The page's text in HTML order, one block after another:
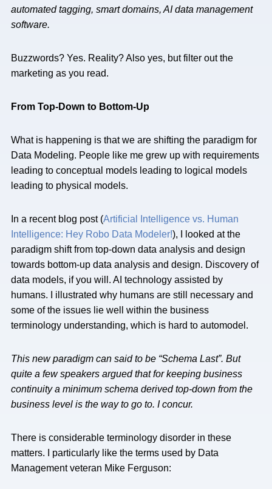
automated tagging, smart domains, AI data management
software.
Buzzwords? Yes. Reality? Also yes, but filter out the
marketing as you read.
From Top-Down to Bottom-Up
What is happening is that we are shifting the paradigm for
Data Modeling. People like me grew up with requirements
leading to conceptual models leading to logical models
leading to physical models.
In a recent blog post (Artificial Intelligence vs. Human
Intelligence: Hey Robo Data Modeler!), I looked at the
paradigm shift from top-down data analysis and design
towards bottom-up data analysis and design. Discovery of
data models, if you will. AI technology assisted by
humans. I illustrated why humans are still necessary and
some of the issues lie well within the business
terminology understanding, which is hard to automodel.
This new paradigm can said to be “Schema Last”. But
quite a few speakers argued that for keeping business
continuity a minimum schema derived top-down from the
business level is the way to go to. I concur.
There is considerable terminology disorder in these
matters. I particularly like the terms used by Data
Management veteran Mike Ferguson: